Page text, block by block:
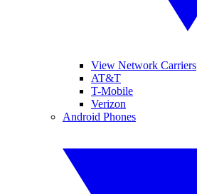
View Network Carriers
AT&T
T-Mobile
Verizon
Android Phones